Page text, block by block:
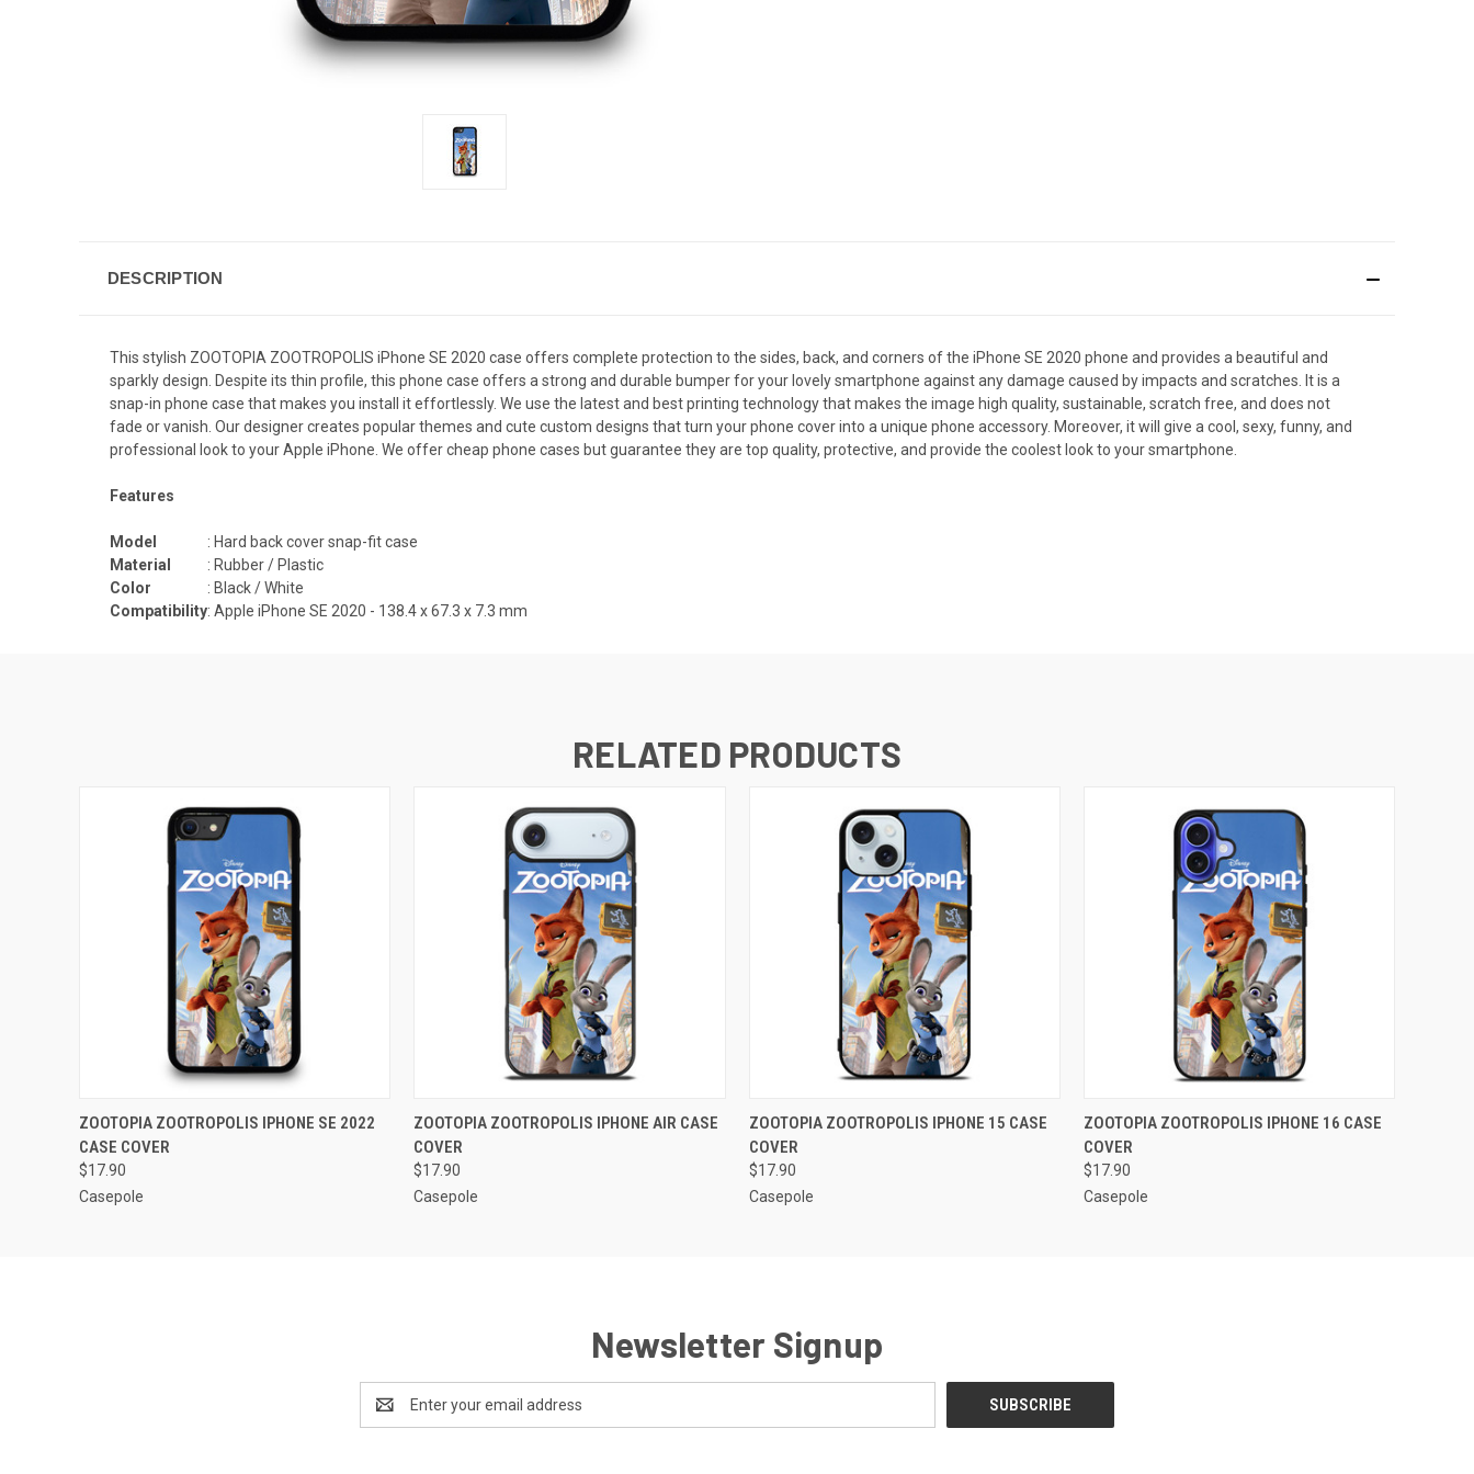
DESCRIPTION
This stylish ZOOTOPIA ZOOTROPOLIS iPhone SE 2020 case offers complete protection to the sides, back, and corners of the iPhone SE 2020 phone and provides a beautiful and
sparkly design. Despite its thin profile, this phone case offers a strong and durable bumper for your lovely smartphone against any damage caused by impacts and scratches. It is a
snap-in phone case that makes you install it effortlessly. We use the latest and best printing technology that makes the image high quality, sustainable, scratch free, and does not
fade or vanish. Our designer creates popular themes and cute custom designs that turn your phone cover into a unique phone accessory. Moreover, it will give a cool, sexy, funny, and
professional look to your Apple iPhone. We offer cheap phone cases but guarantee they are top quality, protective, and provide the coolest look to your smartphone.
Features
Model
: Hard back cover snap-fit case
Material
: Rubber / Plastic
Color
: Black / White
Compatibility: Apple iPhone SE 2020 - 138.4 x 67.3 x 7.3 mm
RELATED PRODUCTS
QUICK VIEW ADD TO CART
ZOOTOPIA ZOOTROPOLIS IPHONE SE 2022
CASE COVER
$17.90
Casepole
QUICK VIEW ADD TO CART
ZOOTOPIA ZOOTROPOLIS IPHONE AIR CASE
COVER
$17.90
Casepole
QUICK VIEW ADD TO CART
ZOOTOPIA ZOOTROPOLIS IPHONE 15 CASE
COVER
$17.90
Casepole
QUICK VIEW ADD TO CART
ZOOTOPIA ZOOTROPOLIS IPHONE 16 CASE
COVER
$17.90
Casepole
Newsletter Signup
Address